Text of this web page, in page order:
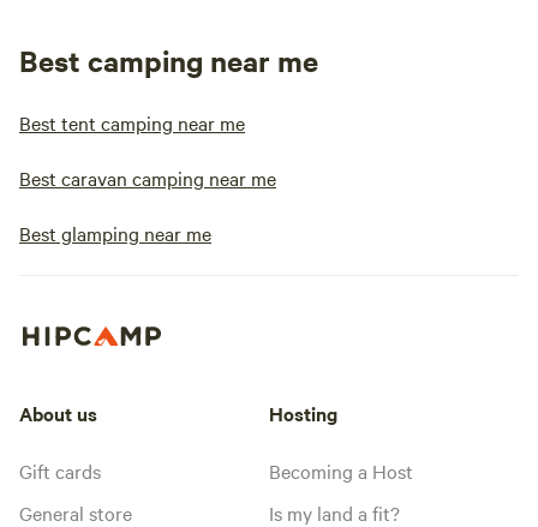
Best camping near me
Best tent camping near me
Best caravan camping near me
Best glamping near me
About us
Gift cards
General store
Hosting
Becoming a Host
Is my land a fit?